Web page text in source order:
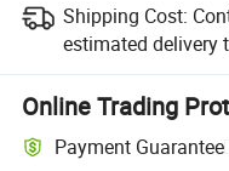
Shipping Cost:
estimated delivery
Online Trading
Payment Guarantee